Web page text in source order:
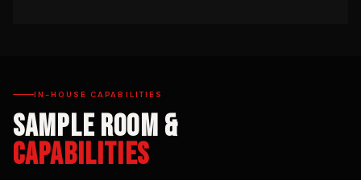
IN-HOUSE CAPABILITIES
Sample Room &
Capabilities